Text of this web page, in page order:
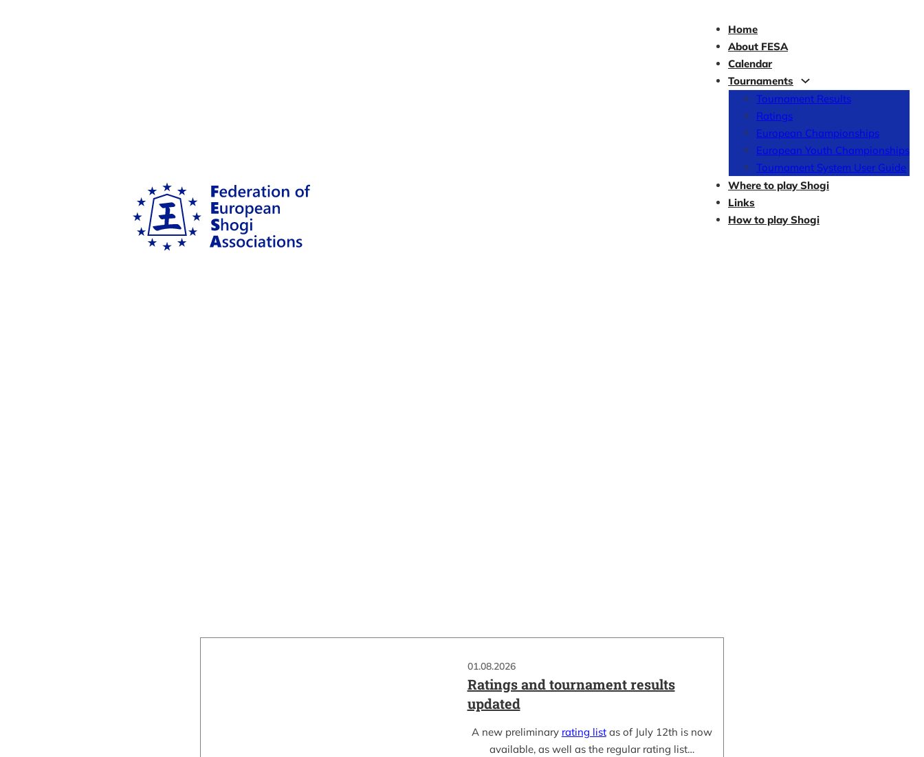
Home
About FESA
Calendar
Tournaments
Tournament Results
Ratings
European Championships
European Youth Championships
Tournament System User Guide
Where to play Shogi
Links
How to play Shogi
01.08.2026
Ratings and tournament results
updated
A new preliminary rating listas of July 12th is now
available, as well as the regular rating list…